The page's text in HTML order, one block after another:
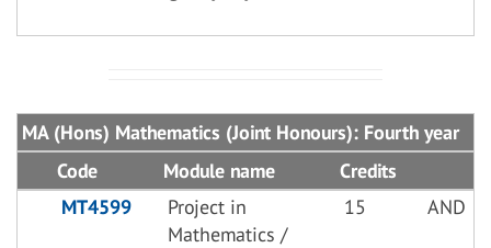
MA (Hons) Mathematics (Joint Honours): Fourth year
Code
Module name
Credits
MT4599
Project in
Mathematics /
15 AND